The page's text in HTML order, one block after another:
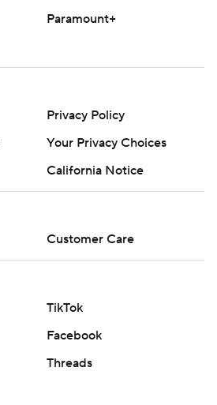
Paramount+
Privacy Policy
Your Privacy Choices
California Notice
Customer Care
TikTok
Facebook
Threads